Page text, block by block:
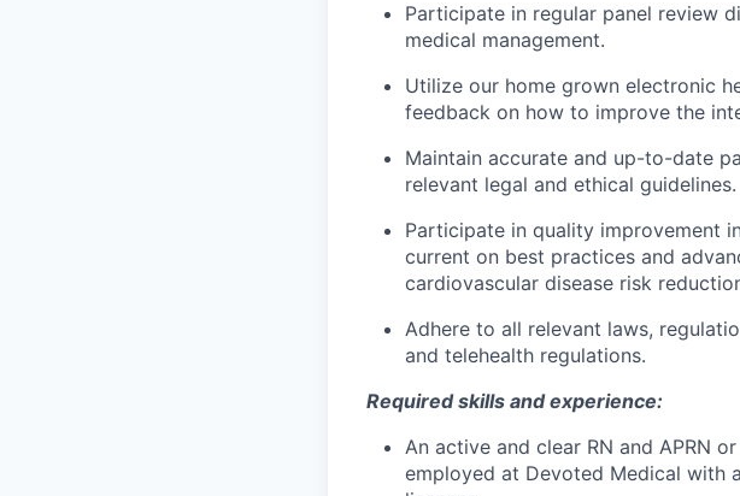
Participate in regular panel review
medical management.
Utilize our home grown electronic
feedback on how to improve the
Maintain accurate and up-to-date
relevant legal and ethical guidelines.
Participate in quality improvement
current on best practices and
cardiovascular disease risk
Adhere to all relevant laws,
and telehealth regulations.
Required skills and experience:
An active and clear RN and APRN
employed at Devoted Medical with